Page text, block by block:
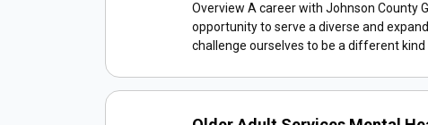
Overview A career with Johnson County
opportunity to serve a diverse and
challenge ourselves to be a different kind